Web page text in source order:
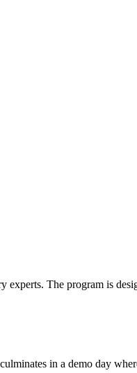
experts. The program is
in a demo day